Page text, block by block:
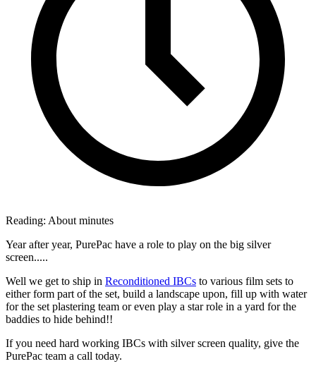
Reading: About minutes
Year after year, PurePac have a role to play on the big silver
screen.....
Well we get to ship in Reconditioned IBCs to various film sets to
either form part of the set, build a landscape upon, fill up with water
for the set plastering team or even play a star role in a yard for the
baddies to hide behind!!
If you need hard working IBCs with silver screen quality, give the
PurePac team a call today.